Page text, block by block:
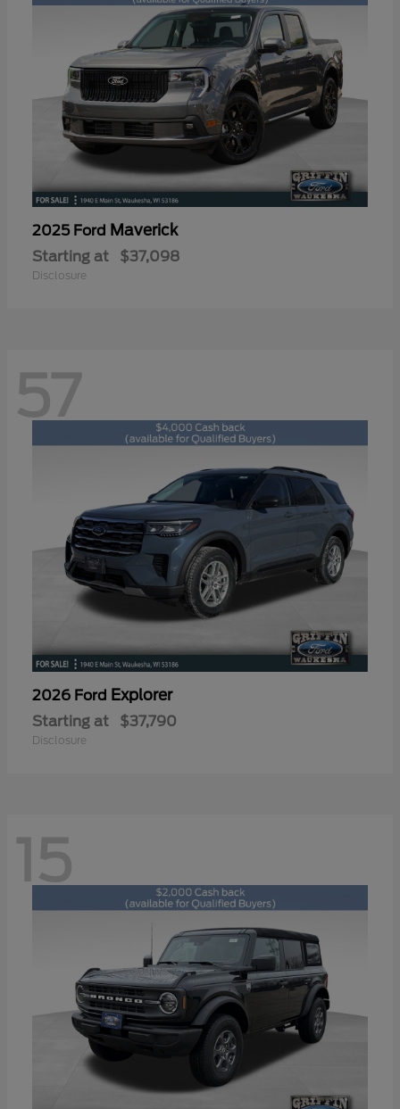
2025 Ford Maverick
Starting at $37,098
Disclosure
57
2026 Ford Explorer
Starting at $37,790
Disclosure
15